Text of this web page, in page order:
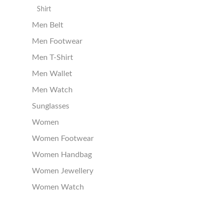
Shirt
Men Belt
Men Footwear
Men T-Shirt
Men Wallet
Men Watch
Sunglasses
Women
Women Footwear
Women Handbag
Women Jewellery
Women Watch